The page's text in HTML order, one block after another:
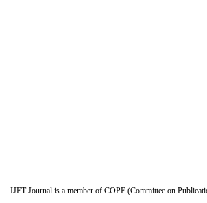
IJET Journal is a member of COPE (Committee on